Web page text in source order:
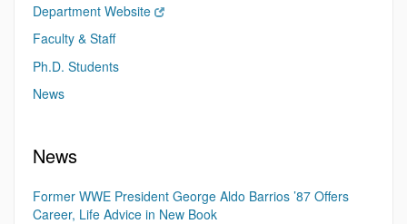
Department Website
Faculty & Staff
Ph.D. Students
News
News
Former WWE President George Aldo Barrios ’87 Offers
Career, Life Advice in New Book